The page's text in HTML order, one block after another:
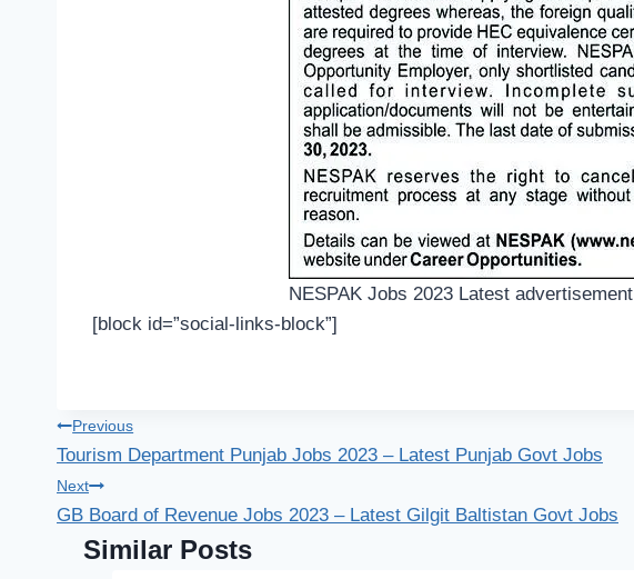
NESPAK Jobs 2023 Latest advertisement
[block id=”social-links-block”]
Post
navigation
Previous
Tourism Department Punjab Jobs 2023 – Latest Punjab Govt Jobs
Next
GB Board of Revenue Jobs 2023 – Latest Gilgit Baltistan Govt Jobs
Similar Posts